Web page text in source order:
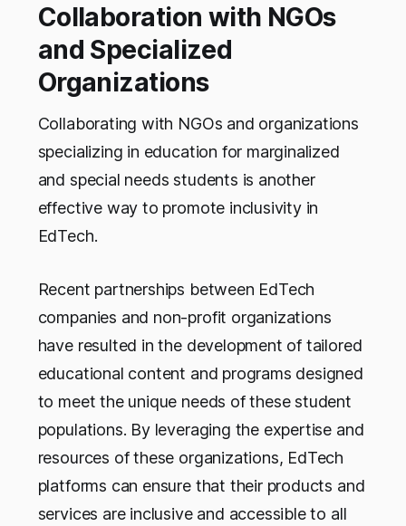
Collaboration with NGOs
and Specialized
Organizations
Collaborating with NGOs and organizations
specializing in education for marginalized
and special needs students is another
effective way to promote inclusivity in
EdTech.
Recent partnerships between EdTech
companies and non-profit organizations
have resulted in the development of tailored
educational content and programs designed
to meet the unique needs of these student
populations. By leveraging the expertise and
resources of these organizations, EdTech
platforms can ensure that their products and
services are inclusive and accessible to all